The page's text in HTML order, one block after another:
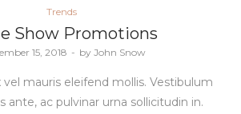
Posted
in
Trends
Show Promotions
15, 2018 by John Snow
vel mauris eleifend mollis. Vestibulum
ante, ac pulvinar urna sollicitudin in.